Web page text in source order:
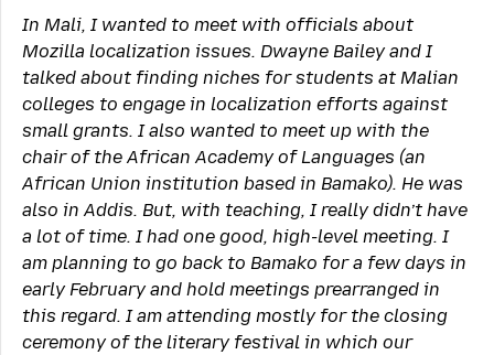
In Mali, I wanted to meet with officials about
Mozilla localization issues. Dwayne Bailey and I
talked about finding niches for students at Malian
colleges to engage in localization efforts against
small grants. I also wanted to meet up with the
chair of the African Academy of Languages (an
African Union institution based in Bamako). He was
also in Addis. But, with teaching, I really didn’t have
a lot of time. I had one good, high-level meeting. I
am planning to go back to Bamako for a few days in
early February and hold meetings prearranged in
this regard. I am attending mostly for the closing
ceremony of the literary festival in which our